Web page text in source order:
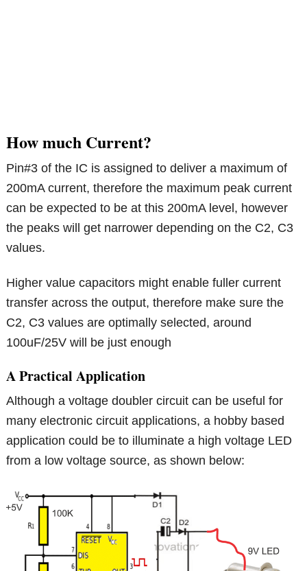
How much Current?
Pin#3 of the IC is assigned to deliver a maximum of
200mA current, therefore the maximum peak current
can be expected to be at this 200mA level, however
the peaks will get narrower depending on the C2, C3
values.
Higher value capacitors might enable fuller current
transfer across the output, therefore make sure the
C2, C3 values are optimally selected, around
100uF/25V will be just enough
A Practical Application
Although a voltage doubler circuit can be useful for
many electronic circuit applications, a hobby based
application could be to illuminate a high voltage LED
from a low voltage source, as shown below: